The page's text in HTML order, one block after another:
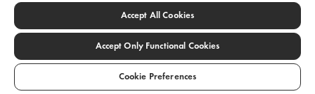
Accept All Cookies
Accept Only Functional Cookies
Cookie Preferences